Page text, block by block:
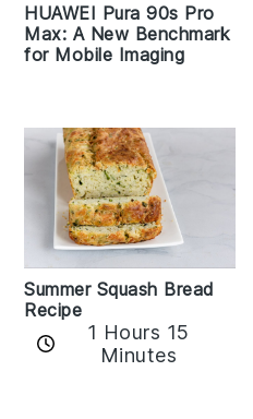
HUAWEI Pura 90s Pro
Max: A New Benchmark
for Mobile Imaging
Summer Squash Bread
Recipe
1 Hours 15
Minutes